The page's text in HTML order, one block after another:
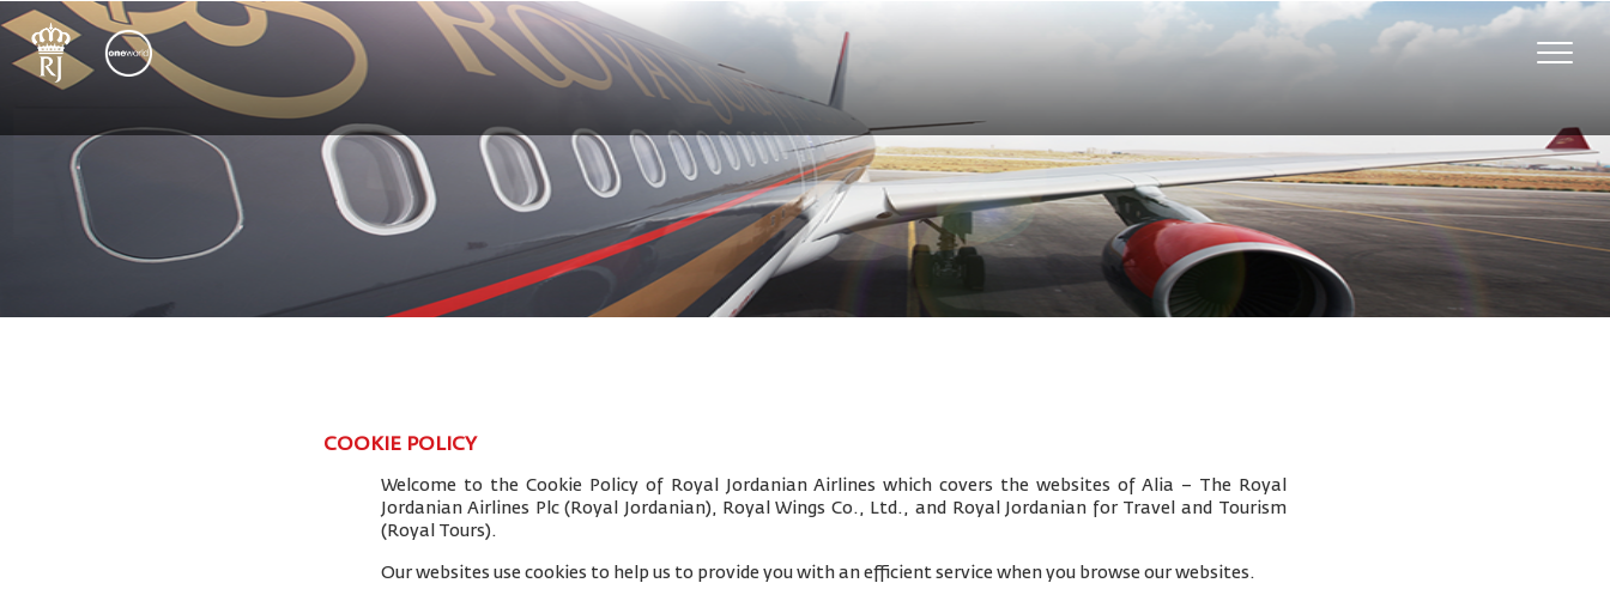
Toggle
COOKIE POLICY
Welcome to the Cookie Policy of Royal Jordanian Airlines which covers the websites of Alia – The Royal
Jordanian Airlines Plc (Royal Jordanian), Royal Wings Co., Ltd., and
Royal Jordanian for Travel and Tourism
(Royal Tours).
Our websites use cookies to help us to provide you with an efficient service when you browse our websites.